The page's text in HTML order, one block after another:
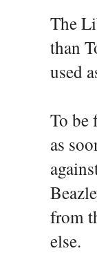
The
than
used
To be
as
from
else.